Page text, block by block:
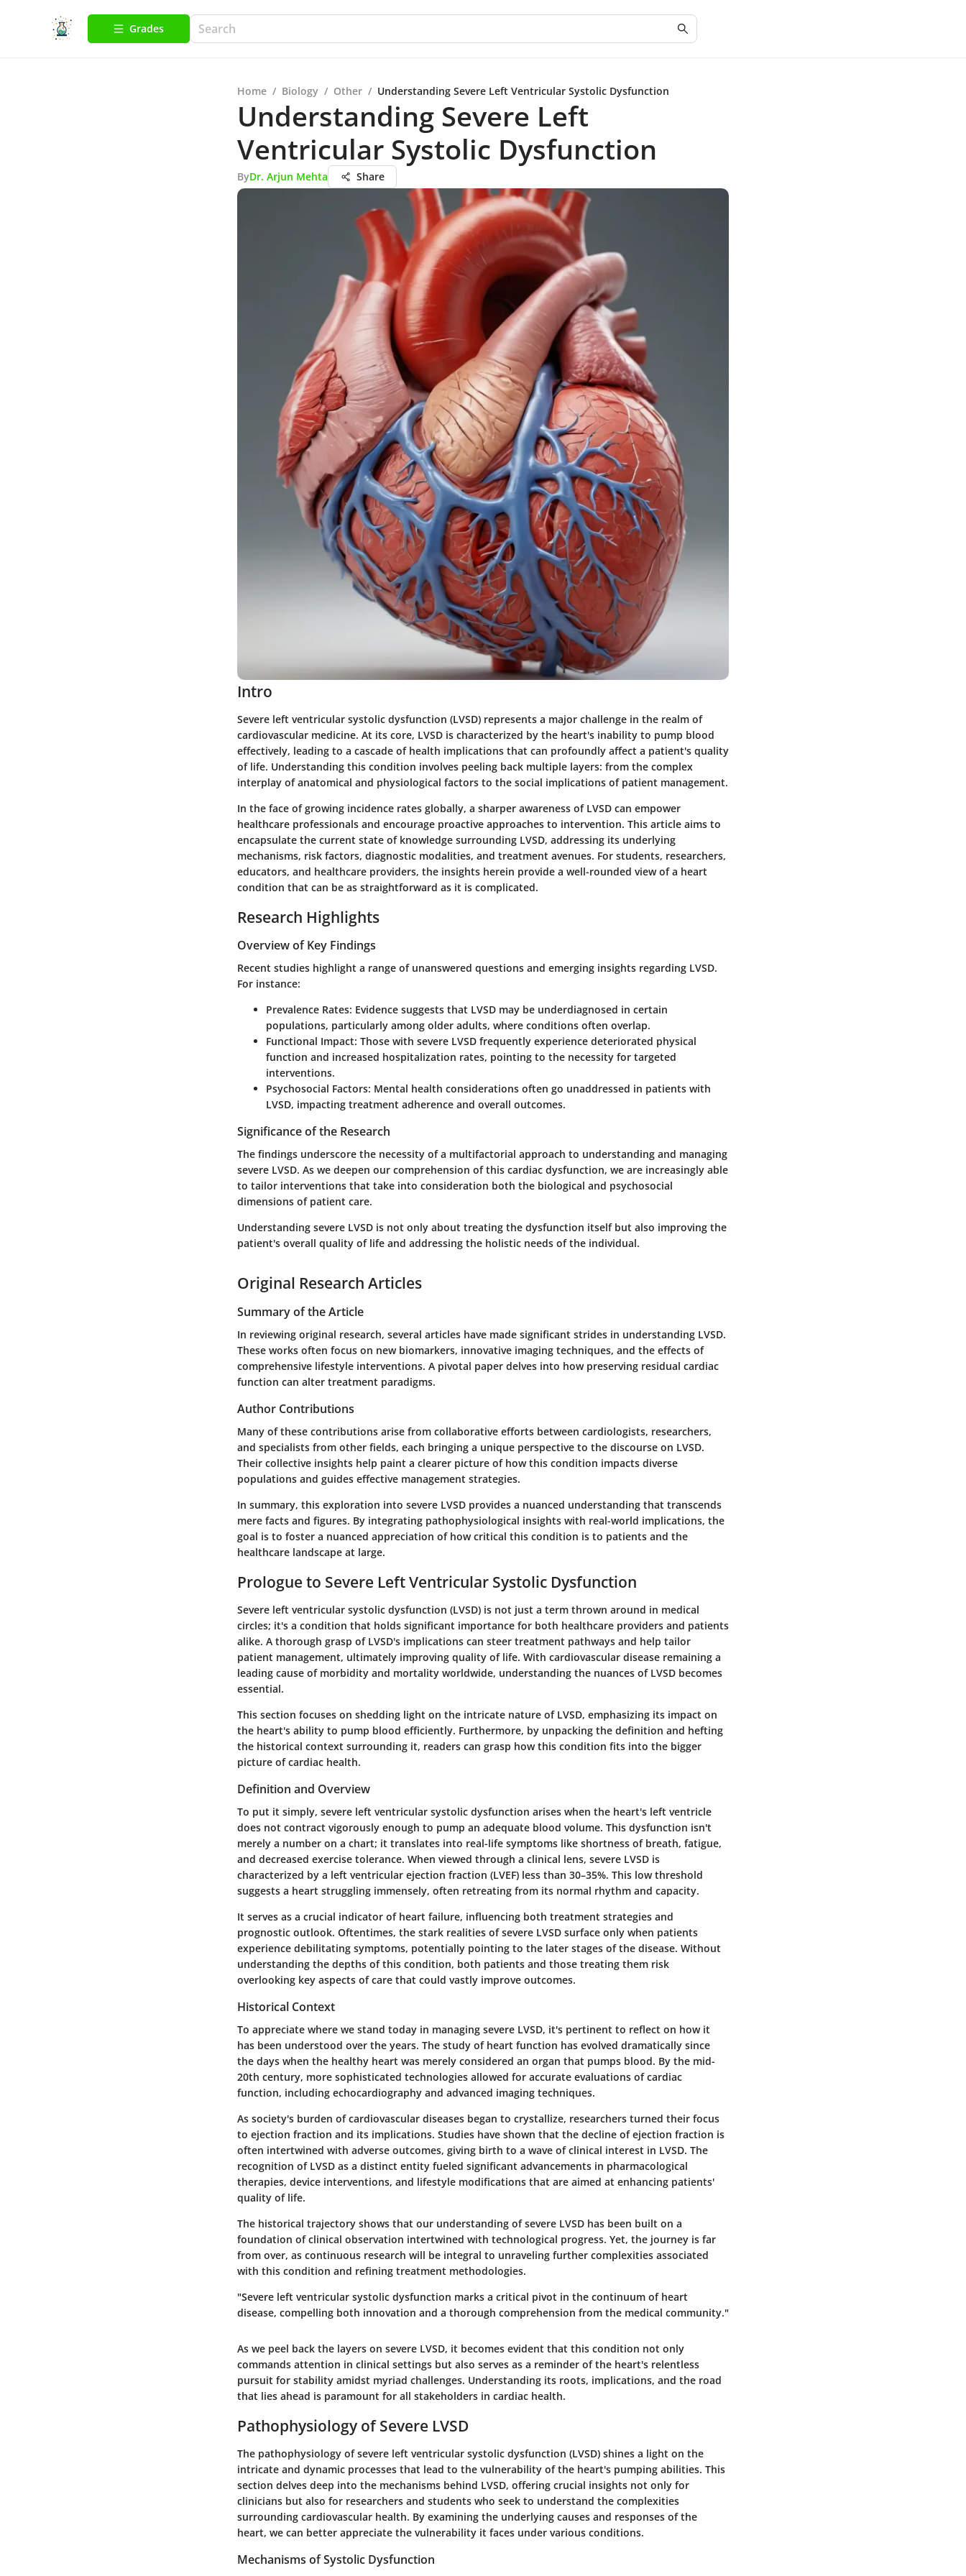
Grades
Home / Biology / Other / Understanding Severe Left Ventricular Systolic Dysfunction
Understanding Severe Left
Ventricular Systolic Dysfunction
ByDr. Arjun Mehta Share
Intro
Severe left ventricular systolic dysfunction (LVSD) represents a major challenge in the realm of
cardiovascular medicine. At its core, LVSD is characterized by the heart's inability to pump blood
effectively, leading to a cascade of health implications that can profoundly affect a patient's quality
of life. Understanding this condition involves peeling back multiple layers: from the complex
interplay of anatomical and physiological factors to the social implications of patient management.
In the face of growing incidence rates globally, a sharper awareness of LVSD can empower
healthcare professionals and encourage proactive approaches to intervention. This article aims to
encapsulate the current state of knowledge surrounding LVSD, addressing its underlying
mechanisms, risk factors, diagnostic modalities, and treatment avenues. For students, researchers,
educators, and healthcare providers, the insights herein provide a well-rounded view of a heart
condition that can be as straightforward as it is complicated.
Research Highlights
Overview of Key Findings
Recent studies highlight a range of unanswered questions and emerging insights regarding LVSD.
For instance:
Prevalence Rates: Evidence suggests that LVSD may be underdiagnosed in certain
populations, particularly among older adults, where conditions often overlap.
Functional Impact: Those with severe LVSD frequently experience deteriorated physical
function and increased hospitalization rates, pointing to the necessity for targeted
interventions.
Psychosocial Factors: Mental health considerations often go unaddressed in patients with
LVSD, impacting treatment adherence and overall outcomes.
Significance of the Research
The findings underscore the necessity of a multifactorial approach to understanding and managing
severe LVSD. As we deepen our comprehension of this cardiac dysfunction, we are increasingly able
to tailor interventions that take into consideration both the biological and psychosocial
dimensions of patient care.
Understanding severe LVSD is not only about treating the dysfunction itself but also improving the
patient's overall quality of life and addressing the holistic needs of the individual.
Original Research Articles
Summary of the Article
In reviewing original research, several articles have made significant strides in understanding LVSD.
These works often focus on new biomarkers, innovative imaging techniques, and the effects of
comprehensive lifestyle interventions. A pivotal paper delves into how preserving residual cardiac
function can alter treatment paradigms.
Author Contributions
Many of these contributions arise from collaborative efforts between cardiologists, researchers,
and specialists from other fields, each bringing a unique perspective to the discourse on LVSD.
Their collective insights help paint a clearer picture of how this condition impacts diverse
populations and guides effective management strategies.
In summary, this exploration into severe LVSD provides a nuanced understanding that transcends
mere facts and figures. By integrating pathophysiological insights with real-world implications, the
goal is to foster a nuanced appreciation of how critical this condition is to patients and the
healthcare landscape at large.
Prologue to Severe Left Ventricular Systolic Dysfunction
Severe left ventricular systolic dysfunction (LVSD) is not just a term thrown around in medical
circles; it's a condition that holds significant importance for both healthcare providers and patients
alike. A thorough grasp of LVSD's implications can steer treatment pathways and help tailor
patient management, ultimately improving quality of life. With cardiovascular disease remaining a
leading cause of morbidity and mortality worldwide, understanding the nuances of LVSD becomes
essential.
This section focuses on shedding light on the intricate nature of LVSD, emphasizing its impact on
the heart's ability to pump blood efficiently. Furthermore, by unpacking the definition and hefting
the historical context surrounding it, readers can grasp how this condition fits into the bigger
picture of cardiac health.
Definition and Overview
To put it simply, severe left ventricular systolic dysfunction arises when the heart's left ventricle
does not contract vigorously enough to pump an adequate blood volume. This dysfunction isn't
merely a number on a chart; it translates into real-life symptoms like shortness of breath, fatigue,
and decreased exercise tolerance. When viewed through a clinical lens, severe LVSD is
characterized by a left ventricular ejection fraction (LVEF) less than 30–35%. This low threshold
suggests a heart struggling immensely, often retreating from its normal rhythm and capacity.
It serves as a crucial indicator of heart failure, influencing both treatment strategies and
prognostic outlook. Oftentimes, the stark realities of severe LVSD surface only when patients
experience debilitating symptoms, potentially pointing to the later stages of the disease. Without
understanding the depths of this condition, both patients and those treating them risk
overlooking key aspects of care that could vastly improve outcomes.
Historical Context
To appreciate where we stand today in managing severe LVSD, it's pertinent to reflect on how it
has been understood over the years. The study of heart function has evolved dramatically since
the days when the healthy heart was merely considered an organ that pumps blood. By the mid-
20th century, more sophisticated technologies allowed for accurate evaluations of cardiac
function, including echocardiography and advanced imaging techniques.
As society's burden of cardiovascular diseases began to crystallize, researchers turned their focus
to ejection fraction and its implications. Studies have shown that the decline of ejection fraction is
often intertwined with adverse outcomes, giving birth to a wave of clinical interest in LVSD. The
recognition of LVSD as a distinct entity fueled significant advancements in pharmacological
therapies, device interventions, and lifestyle modifications that are aimed at enhancing patients'
quality of life.
The historical trajectory shows that our understanding of severe LVSD has been built on a
foundation of clinical observation intertwined with technological progress. Yet, the journey is far
from over, as continuous research will be integral to unraveling further complexities associated
with this condition and refining treatment methodologies.
"Severe left ventricular systolic dysfunction marks a critical pivot in the continuum of heart
disease, compelling both innovation and a thorough comprehension from the medical community."
As we peel back the layers on severe LVSD, it becomes evident that this condition not only
commands attention in clinical settings but also serves as a reminder of the heart's relentless
pursuit for stability amidst myriad challenges. Understanding its roots, implications, and the road
that lies ahead is paramount for all stakeholders in cardiac health.
Pathophysiology of Severe LVSD
The pathophysiology of severe left ventricular systolic dysfunction (LVSD) shines a light on the
intricate and dynamic processes that lead to the vulnerability of the heart's pumping abilities. This
section delves deep into the mechanisms behind LVSD, offering crucial insights not only for
clinicians but also for researchers and students who seek to understand the complexities
surrounding cardiovascular health. By examining the underlying causes and responses of the
heart, we can better appreciate the vulnerability it faces under various conditions.
Mechanisms of Systolic Dysfunction